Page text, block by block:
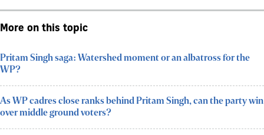
More on this topic
Pritam Singh saga: Watershed moment or an albatross for the
WP?
As WP cadres close ranks behind Pritam Singh, can the party win
over middle ground voters?